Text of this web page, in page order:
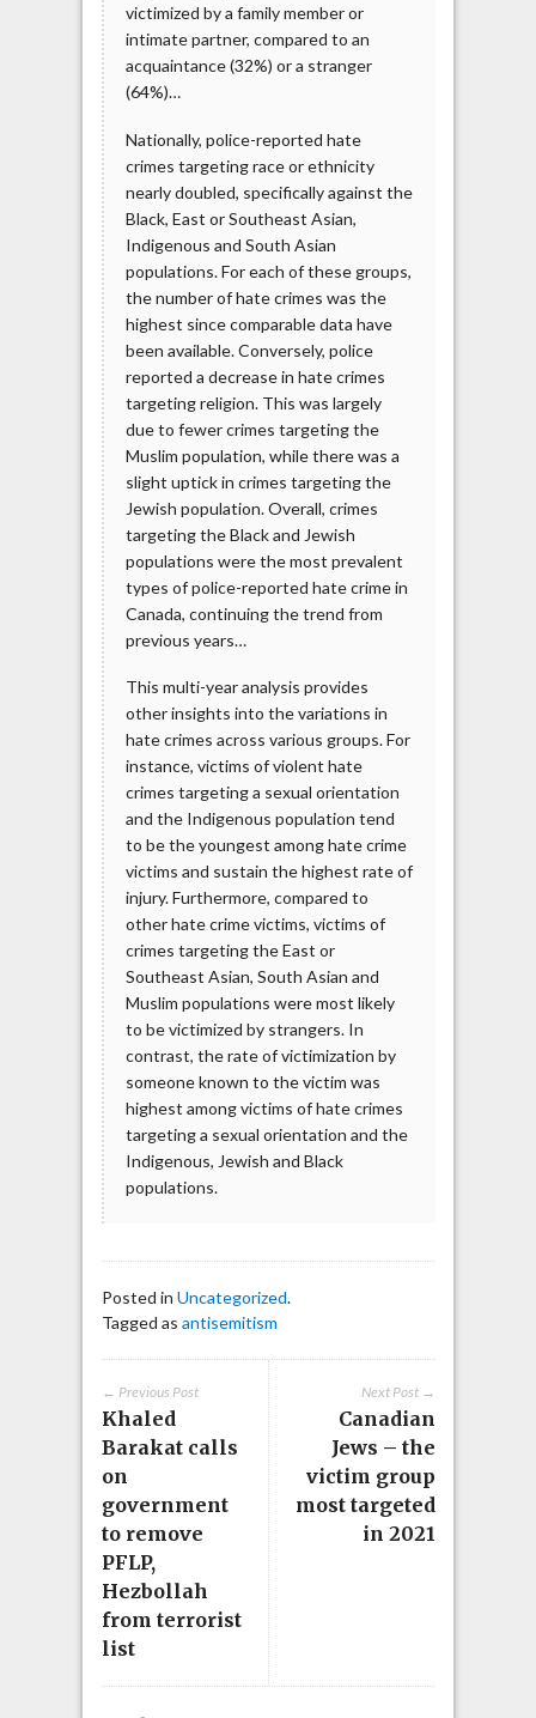
victimized by a family member or
intimate partner, compared to an
acquaintance (32%) or a stranger
(64%)…
Nationally, police-reported hate
crimes targeting race or ethnicity
nearly doubled, specifically against the
Black, East or Southeast Asian,
Indigenous and South Asian
populations. For each of these groups,
the number of hate crimes was the
highest since comparable data have
been available. Conversely, police
reported a decrease in hate crimes
targeting religion. This was largely
due to fewer crimes targeting the
Muslim population, while there was a
slight uptick in crimes targeting the
Jewish population. Overall, crimes
targeting the Black and Jewish
populations were the most prevalent
types of police-reported hate crime in
Canada, continuing the trend from
previous years…
This multi-year analysis provides
other insights into the variations in
hate crimes across various groups. For
instance, victims of violent hate
crimes targeting a sexual orientation
and the Indigenous population tend
to be the youngest among hate crime
victims and sustain the highest rate of
injury. Furthermore, compared to
other hate crime victims, victims of
crimes targeting the East or
Southeast Asian, South Asian and
Muslim populations were most likely
to be victimized by strangers. In
contrast, the rate of victimization by
someone known to the victim was
highest among victims of hate crimes
targeting a sexual orientation and the
Indigenous, Jewish and Black
populations.
Posted in Uncategorized.
Tagged as antisemitism
Next Post →
Canadian
Jews – the
victim group
most targeted
in 2021
← Previous Post
Khaled
Barakat calls
on
government
to remove
PFLP,
Hezbollah
from terrorist
list